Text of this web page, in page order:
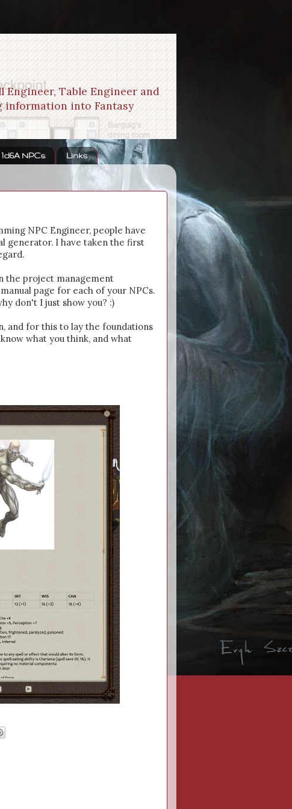
Table Engineer and
information into Fantasy
1d6A NPCs Links
NPC Engineer, people have
generator. I have taken the first
the project management
page for each of your NPCs.
don't I just show you? :)
and for this to lay the foundations
what you think, and what